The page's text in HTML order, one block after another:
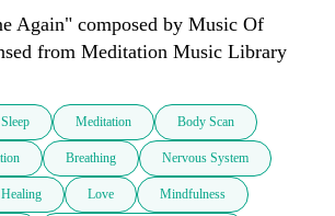
Again" composed by Music Of
from Meditation Music Library
Sleep Meditation Body Scan
Breathing Nervous System
Healing Love Mindfulness